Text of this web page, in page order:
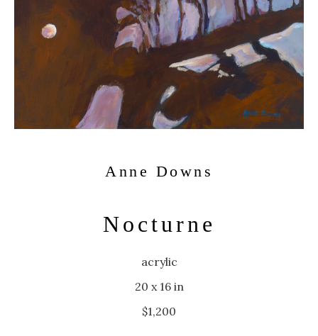
Anne Downs
Nocturne
acrylic
20 x 16 in
$1,200